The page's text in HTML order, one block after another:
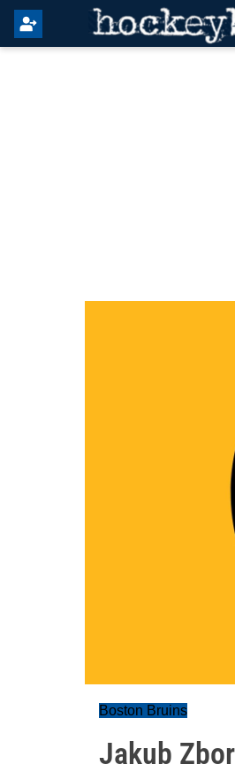
Boston Bruins
Jakub